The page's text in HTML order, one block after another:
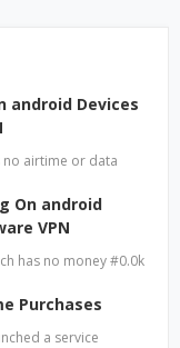
android Devices
no airtime or data
On android
VPN
has no money #0.0k
Purchases
a service